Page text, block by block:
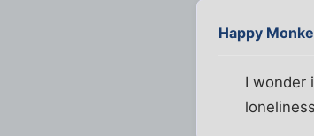
Happy
I wonder